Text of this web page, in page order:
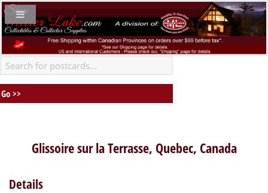
Glissoire sur la Terrasse, Quebec, Canada
Details